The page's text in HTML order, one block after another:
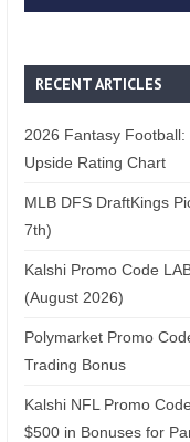
RECENT ARTICLES
2026 Fantasy
Upside Rating Chart
MLB DFS DraftKings
7th)
Kalshi Promo Code
(August 2026)
Polymarket Promo
Trading Bonus
Kalshi NFL Promo
$500 in Bonuses for